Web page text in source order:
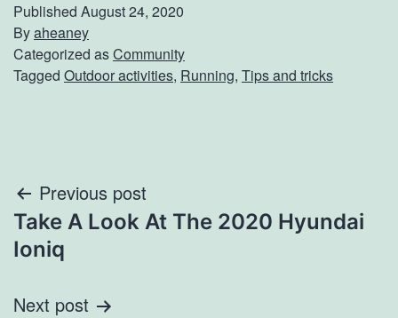
Published August 24, 2020
Byaheaney
Categorized asCommunity
Tagged Outdoor activities, Running, Tips and tricks
Post
navigation
Previous post
Take A Look At The 2020 Hyundai
Ioniq
Next post